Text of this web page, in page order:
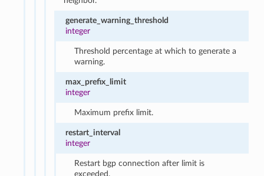
generate_warning_threshold
integer
Threshold percentage at which to generate a
warning.
max_prefix_limit
integer
Maximum prefix limit.
restart_interval
integer
Restart bgp connection after limit is
exceeded.